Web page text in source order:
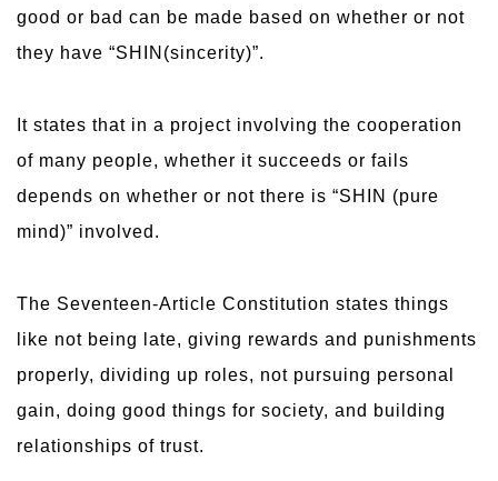
good or bad can be made based on whether or not
they have “SHIN(sincerity)”.
It states that in a project involving the cooperation
of many people, whether it succeeds or fails
depends on whether or not there is “SHIN (pure
mind)” involved.
The Seventeen-Article Constitution states things
like not being late, giving rewards and punishments
properly, dividing up roles, not pursuing personal
gain, doing good things for society, and building
relationships of trust.